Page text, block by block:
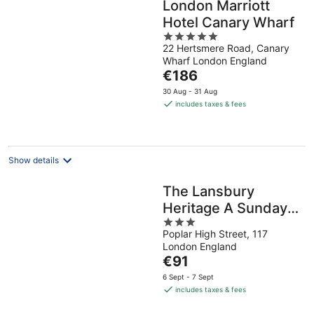
London Marriott
Hotel Canary Wharf
5
out
of
5
22 Hertsmere Road, Canary
Wharf London England
The
price
is
night
€186
30 Aug - 31 Aug
includes taxes & fees
Show details
The Lansbury
Heritage A Sunday
Ht- Canary Wharf
3
out
of
5
Poplar High Street, 117
London England
The
price
is
€91
6 Sept - 7 Sept
includes taxes & fees